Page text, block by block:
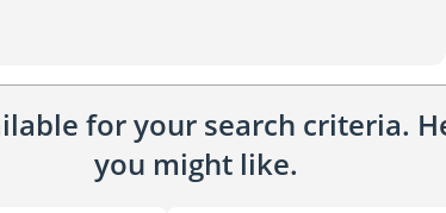
for your search criteria.
you might like.